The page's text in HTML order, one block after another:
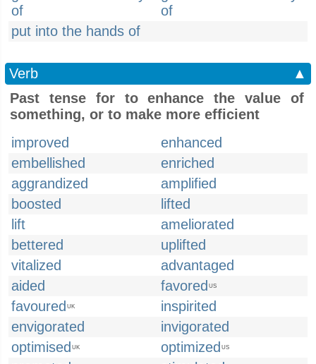
of
of
put into the hands of
Verb
▲
Past tense for to enhance the value of
something, or to make more efficient
improved
enhanced
embellished
enriched
aggrandized
amplified
boosted
lifted
lift
ameliorated
bettered
uplifted
vitalized
advantaged
aided
favored US
favoured UK
inspirited
envigorated
invigorated
optimised UK optimized US